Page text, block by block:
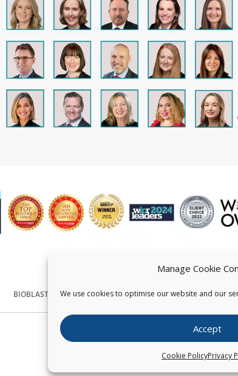
Manage Cookie
We use cookies to optimise our website and our
Accept
Cookie PolicyPrivacy
BIOBLAST® CONTACT US
Copyright © Pearce IP. All Rights Reserved.